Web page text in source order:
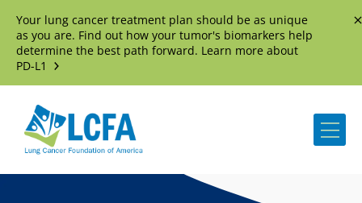
Your lung cancer treatment plan should be as unique
as you are. Find out how your tumor's biomarkers help
determine the best path forward. Learn more about
PD-L1